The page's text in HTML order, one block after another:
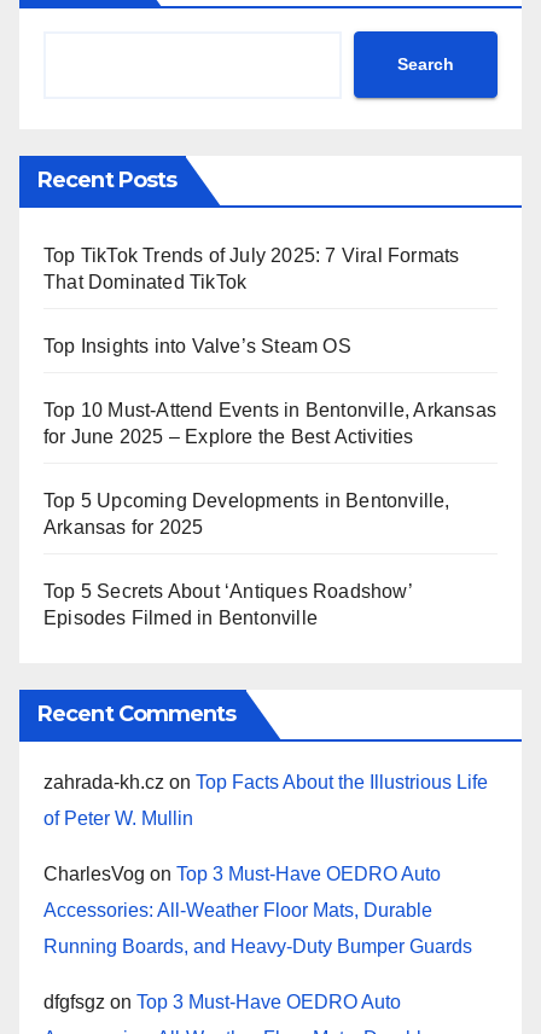
Search
Recent Posts
Top TikTok Trends of July 2025: 7 Viral Formats
That Dominated TikTok
Top Insights into Valve’s Steam OS
Top 10 Must-Attend Events in Bentonville, Arkansas
for June 2025 – Explore the Best Activities
Top 5 Upcoming Developments in Bentonville,
Arkansas for 2025
Top 5 Secrets About ‘Antiques Roadshow’
Episodes Filmed in Bentonville
Recent Comments
zahrada-kh.cz on Top Facts About the Illustrious Life
of Peter W. Mullin
CharlesVog on Top 3 Must-Have OEDRO Auto
Accessories: All-Weather Floor Mats, Durable
Running Boards, and Heavy-Duty Bumper Guards
dfgfsgz on Top 3 Must-Have OEDRO Auto